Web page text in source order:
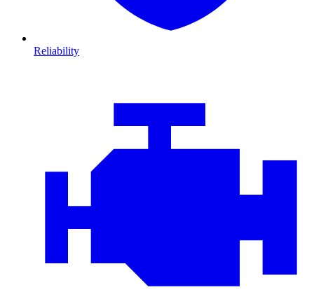
Reliability